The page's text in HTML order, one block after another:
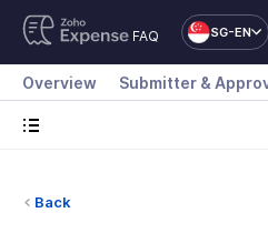
FAQ SG-EN
Overview Submitter &
Back